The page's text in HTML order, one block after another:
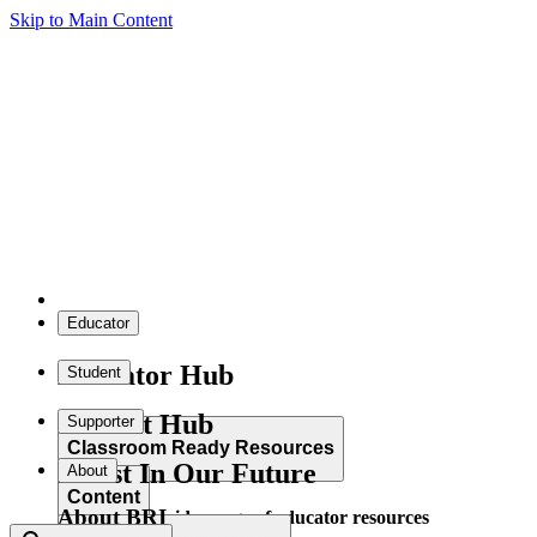
Skip to Main Content
Educator
Educator Hub
Classroom Ready Resources
Explore our wide range of educator resources
Student
Student Hub
Content
Supporter
Invest In Our Future
About
About BRI